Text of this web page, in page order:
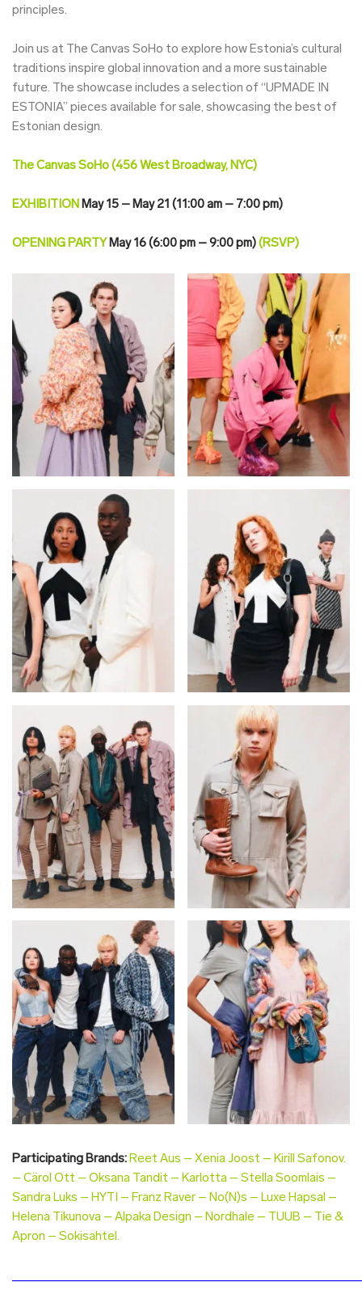
principles.
Join us at The Canvas SoHo to explore how Estonia’s cultural
traditions inspire global innovation and a more sustainable
future. The showcase includes a selection of “UPMADE IN
ESTONIA” pieces available for sale, showcasing the best of
Estonian design.
The Canvas SoHo (456 West Broadway, NYC)
EXHIBITION May 15 – May 21 (11:00 am – 7:00 pm)
OPENING PARTY May 16 (6:00 pm – 9:00 pm) ( RSVP)
Participating Brands: Reet Aus – Xenia Joost – Kirill Safonov.
– Cärol Ott – Oksana Tandit – Karlotta – Stella Soomlais –
Sandra Luks – HYTI – Franz Raver – No(N)s – Luxe Hapsal –
Helena Tikunova – Alpaka Design – Nordhale – TUUB – Tie &
Apron – Sokisahtel.